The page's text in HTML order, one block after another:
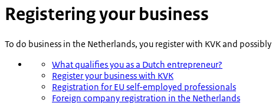
Registering your business
To do business in the Netherlands, you register with KVK and
What qualifies you as a Dutch entrepreneur?
Register your business with KVK
Registration for EU self-employed professionals
Foreign company registration in the Netherlands